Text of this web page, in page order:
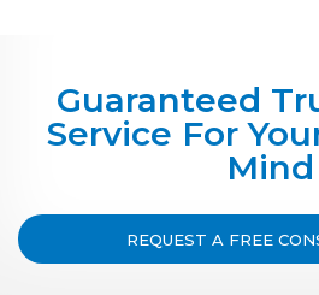
Guaranteed
Service For
Mind
REQUEST A FREE